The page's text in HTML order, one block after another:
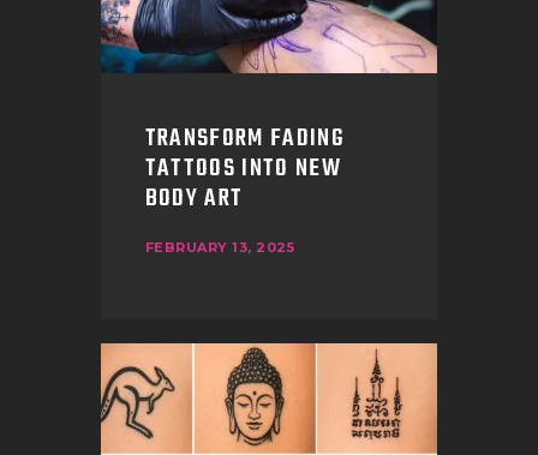
TRANSFORM FADING
TATTOOS INTO NEW
BODY ART
FEBRUARY 13, 2025